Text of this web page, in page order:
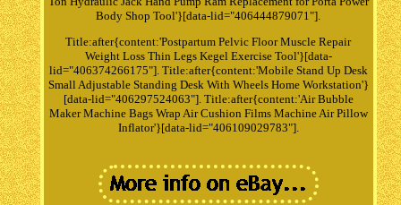
Body Shop Tool'}[data-lid="406444879071"].
Title:after{content:'Postpartum Pelvic Floor Muscle Repair
Weight Loss Thin Legs Kegel Exercise Tool'}[data-
lid="406374266175"]. Title:after{content:'Mobile Stand Up Desk
Small Adjustable Standing Desk With Wheels Home Workstation'}
[data-lid="406297524063"]. Title:after{content:'Air Bubble
Maker Machine Bags Wrap Air Cushion Films Machine Air Pillow
Inflator'}[data-lid="406109029783"].